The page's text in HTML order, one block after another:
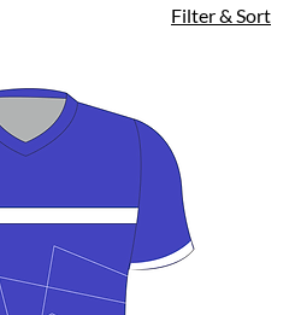
Filter & Sort